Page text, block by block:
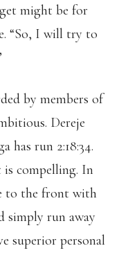
might be for
“So, I will try to
by members of
Dereje
has run 2:18:34.
compelling. In
to the front with
simply run away
superior personal